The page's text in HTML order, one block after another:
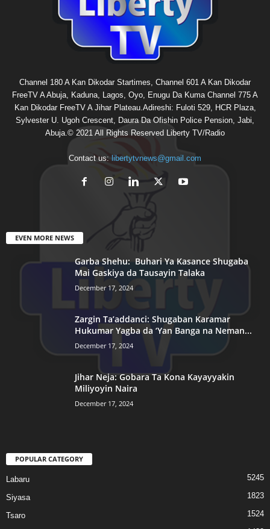
Channel 180 A Kan Dikodar Startimes, Channel 601 A Kan Dikodar
FreeTV A Abuja, Kaduna, Lagos, Oyo, Enugu Da Kuma Channel 775 A
Kan Dikodar FreeTV A Jihar Plateau.Adireshi: Fuloti 529, HCR Plaza,
Sylvester U. Ugoh Crescent, Daura Da Ofishin Police Pension, Jabi,
Abuja.© 2021 All Rights Reserved Liberty TV/Radio
Contact us: libertytvnews@gmail.com
EVEN MORE NEWS
Garba Shehu: Buhari Ya Kasance Shugaba
Mai Gaskiya da Tausayin Talaka
December 17, 2024
Zargin Ta’addanci: Shugaban Karamar
Hukumar Yagba da ‘Yan Banga na Neman...
December 17, 2024
Jihar Neja: Gobara Ta Kona Kayayyakin
Miliyoyin Naira
December 17, 2024
POPULAR CATEGORY
Labaru 5245
Siyasa 1823
Tsaro
1524